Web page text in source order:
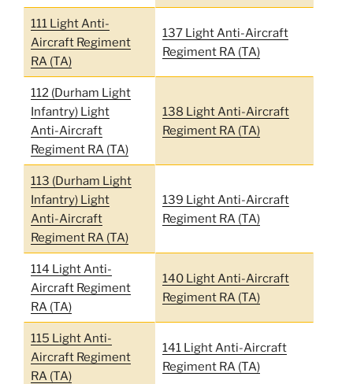
111 Light Anti-
Aircraft Regiment
RA (TA)
137 Light Anti-Aircraft
Regiment RA (TA)
112 (Durham Light
Infantry) Light
Anti-Aircraft
Regiment RA (TA)
138 Light Anti-Aircraft
Regiment RA (TA)
113 (Durham Light
Infantry) Light
Anti-Aircraft
Regiment RA (TA)
139 Light Anti-Aircraft
Regiment RA (TA)
114 Light Anti-
Aircraft Regiment
RA (TA)
140 Light Anti-Aircraft
Regiment RA (TA)
115 Light Anti-
Aircraft Regiment
RA (TA)
141 Light Anti-Aircraft
Regiment RA (TA)